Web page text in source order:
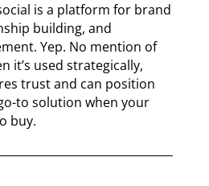
is a platform for brand
building, and
Yep. No mention of
it’s used strategically,
trust and can position
to solution when your
buy.